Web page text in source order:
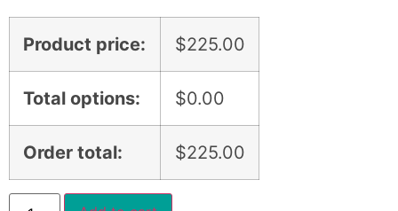
Product price: $225.00
Total options: $0.00
Order total: $225.00